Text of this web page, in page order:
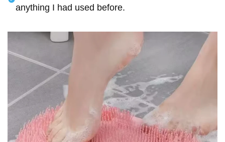
anything I had used before.